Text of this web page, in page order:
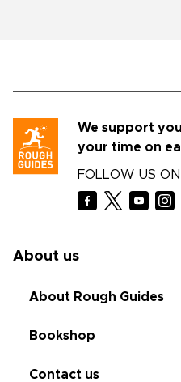
We support
your time on
FOLLOW US ON
About us
About Rough Guides
Bookshop
Contact us